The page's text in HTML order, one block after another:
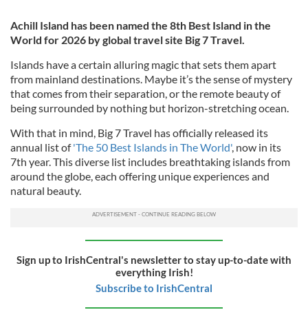
Achill Island has been named the 8th Best Island in the
World for 2026 by global travel site Big 7 Travel.
Islands have a certain alluring magic that sets them apart
from mainland destinations. Maybe it’s the sense of mystery
that comes from their separation, or the remote beauty of
being surrounded by nothing but horizon-stretching ocean.
With that in mind, Big 7 Travel has officially released its
annual list of'The 50 Best Islands in The World', now in its
7th year. This diverse list includes breathtaking islands from
around the globe, each offering unique experiences and
natural beauty.
Sign up to IrishCentral's newsletter to stay up-to-date with
everything Irish!
Subscribe to IrishCentral